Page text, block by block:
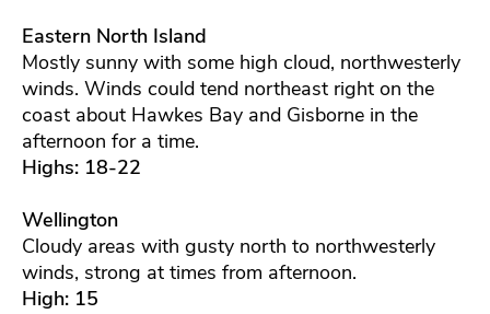
Eastern North Island
Mostly sunny with some high cloud, northwesterly
winds. Winds could tend northeast right on the
coast about Hawkes Bay and Gisborne in the
afternoon for a time.
Highs: 18-22
Wellington
Cloudy areas with gusty north to northwesterly
winds, strong at times from afternoon.
High: 15